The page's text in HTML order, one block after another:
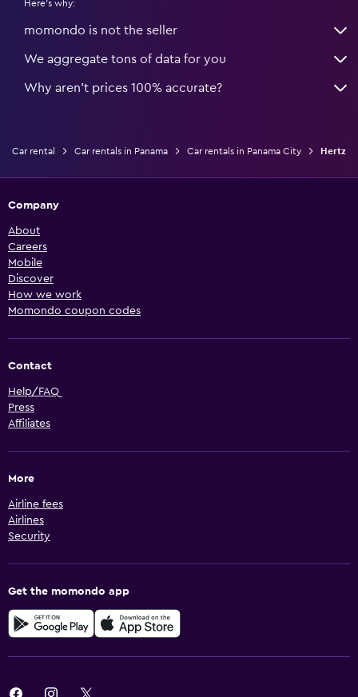
Here's why:
momondo is not the seller
We aggregate tons of data for you
Why aren’t prices 100% accurate?
Car rental Car rentals in Panama Car rentals in Panama City Hertz
Company
About
Careers
Mobile
Discover
How we work
Momondo coupon codes
Contact
Help/FAQ
Press
Affiliates
More
Airline fees
Airlines
Security
Get the momondo app